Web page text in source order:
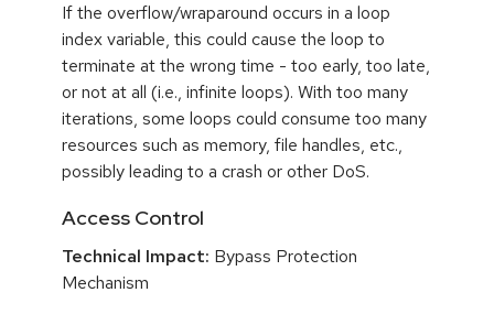
If the overflow/wraparound occurs in a loop
index variable, this could cause the loop to
terminate at the wrong time - too early, too late,
or not at all (i.e., infinite loops). With too many
iterations, some loops could consume too many
resources such as memory, file handles, etc.,
possibly leading to a crash or other DoS.
Access Control
Technical Impact: Bypass Protection
Mechanism